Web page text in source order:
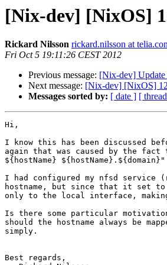
[Nix-dev] [NixOS]
Rickard Nilsson rickard.nilsson at
Fri Oct 5 19:11:26 CEST 2012
Previous message: [Nix-dev]
Next message: [Nix-dev] [NixOS]
Messages sorted by: [ date ] [
Hi,
I know this has been discussed
again that was caused by the
${hostName}
I had configured my nfsd
hostname, but since that it set
only to the local interface,
Is there some particular
should the hostname always be
simply.
Best regards,